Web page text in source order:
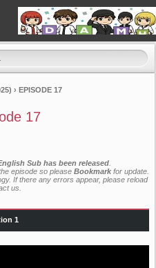
Dramahood
› EPISODE 17
17
Sub has been released
episode so please Bookmark for update.
If there any errors appear, please reload
us
1